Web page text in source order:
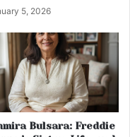
5, 2026
Bulsara: Freddie